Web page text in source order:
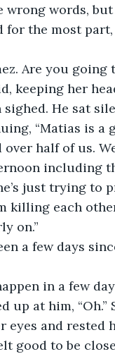
words, but
for the most part,
Are you
keeping her
sighed. He sat
“Matias is a
half of us.
including
just trying to
killing each
on.”
a few days
in a few
up at him, “Oh.”
eyes and rested
good to be